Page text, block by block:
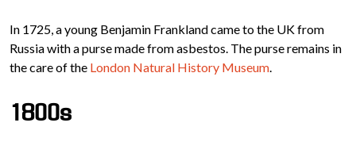
In 1725, a young Benjamin Frankland came to the UK from
Russia with a purse made from asbestos. The purse remains in
the care of the London Natural History Museum.
1800s